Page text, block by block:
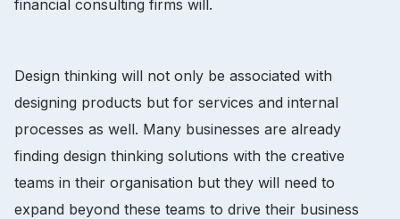
financial consulting firms will.
Design thinking will not only be associated with
designing products but for services and internal
processes as well. Many businesses are already
finding design thinking solutions with the creative
teams in their organisation but they will need to
expand beyond these teams to drive their business